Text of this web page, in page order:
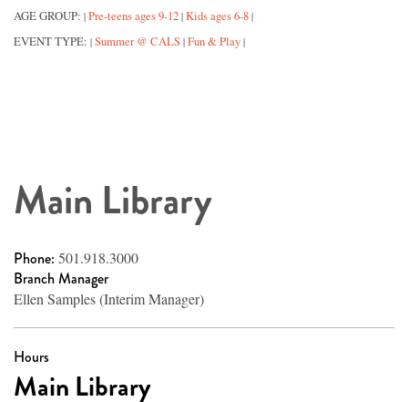
AGE GROUP: | Pre-teens ages 9-12 | Kids ages 6-8 |
EVENT TYPE: | Summer @ CALS | Fun & Play |
Main Library
Phone: 501.918.3000
Branch Manager
Ellen Samples (Interim Manager)
Hours
Main Library